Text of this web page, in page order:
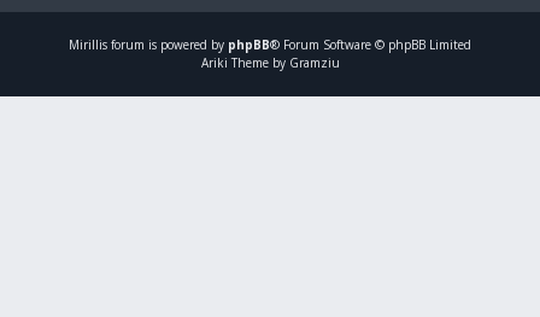
Mirillis forum is powered by phpBB® Forum Software © phpBB Limited
Ariki Theme by Gramziu